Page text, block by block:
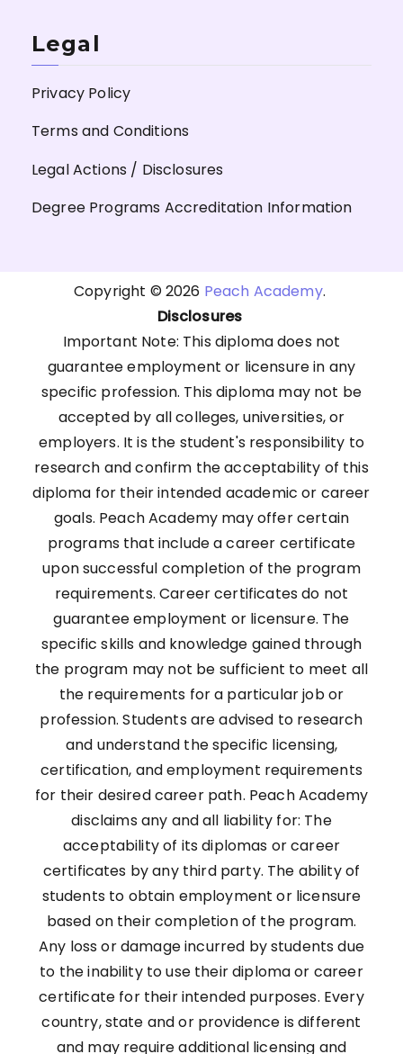
Legal
Privacy Policy
Terms and Conditions
Legal Actions / Disclosures
Degree Programs Accreditation Information
Copyright © 2026 Peach Academy.
Disclosures
Important Note: This diploma does not
guarantee employment or licensure in any
specific profession. This diploma may not be
accepted by all colleges, universities, or
employers. It is the student's responsibility to
research and confirm the acceptability of this
diploma for their intended academic or career
goals. Peach Academy may offer certain
programs that include a career certificate
upon successful completion of the program
requirements. Career certificates do not
guarantee employment or licensure. The
specific skills and knowledge gained through
the program may not be sufficient to meet all
the requirements for a particular job or
profession. Students are advised to research
and understand the specific licensing,
certification, and employment requirements
for their desired career path. Peach Academy
disclaims any and all liability for: The
acceptability of its diplomas or career
certificates by any third party. The ability of
students to obtain employment or licensure
based on their completion of the program.
Any loss or damage incurred by students due
to the inability to use their diploma or career
certificate for their intended purposes. Every
country, state and or providence is different
and may require additional licensing and